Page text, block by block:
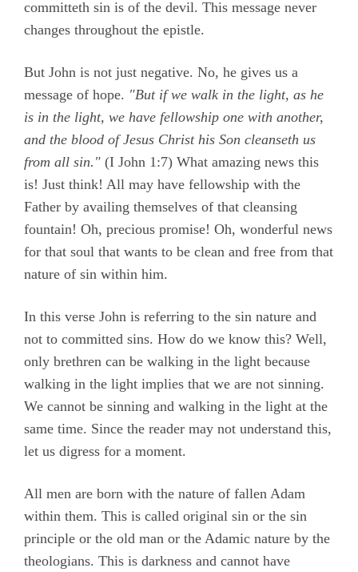
committeth sin is of the devil. This message never
changes throughout the epistle.
But John is not just negative. No, he gives us a
message of hope. "But if we walk in the light, as he
is in the light, we have fellowship one with another,
and the blood of Jesus Christ his Son cleanseth us
from all sin." (I John 1:7) What amazing news this
is! Just think! All may have fellowship with the
Father by availing themselves of that cleansing
fountain! Oh, precious promise! Oh, wonderful news
for that soul that wants to be clean and free from that
nature of sin within him.
In this verse John is referring to the sin nature and
not to committed sins. How do we know this? Well,
only brethren can be walking in the light because
walking in the light implies that we are not sinning.
We cannot be sinning and walking in the light at the
same time. Since the reader may not understand this,
let us digress for a moment.
All men are born with the nature of fallen Adam
within them. This is called original sin or the sin
principle or the old man or the Adamic nature by the
theologians. This is darkness and cannot have